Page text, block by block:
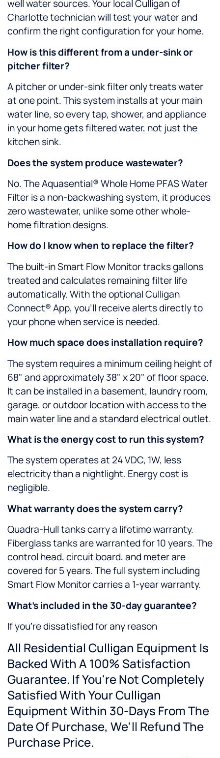
well water sources. Your local Culligan of
Charlotte technician will test your water and
confirm the right configuration for your home.
How is this different from a under-sink or
pitcher filter?
A pitcher or under-sink filter only treats water
at one point. This system installs at your main
water line, so every tap, shower, and appliance
in your home gets filtered water, not just the
kitchen sink.
Does the system produce wastewater?
No. The Aquasential® Whole Home PFAS Water
Filter is a non-backwashing system, it produces
zero wastewater, unlike some other whole-
home filtration designs.
How do I know when to replace the filter?
The built-in Smart Flow Monitor tracks gallons
treated and calculates remaining filter life
automatically. With the optional Culligan
Connect® App, you’ll receive alerts directly to
your phone when service is needed.
How much space does installation require?
The system requires a minimum ceiling height of
68" and approximately 38" x 20" of floor space.
It can be installed in a basement, laundry room,
garage, or outdoor location with access to the
main water line and a standard electrical outlet.
What is the energy cost to run this system?
The system operates at 24 VDC, 1W, less
electricity than a nightlight. Energy cost is
negligible.
What warranty does the system carry?
Quadra-Hull tanks carry a lifetime warranty.
Fiberglass tanks are warranted for 10 years. The
control head, circuit board, and meter are
covered for 5 years. The full system including
Smart Flow Monitor carries a 1-year warranty.
What’s included in the 30-day guarantee?
If you’re dissatisfied for any reason
All Residential Culligan Equipment Is
Backed With A 100% Satisfaction
Guarantee. If You're Not Completely
Satisfied With Your Culligan
Equipment Within 30-Days From The
Date Of Purchase, We'll Refund The
Purchase Price.